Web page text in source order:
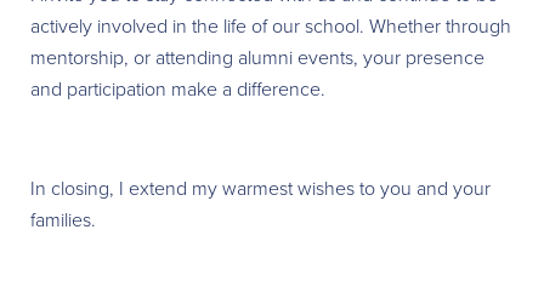
actively involved in the life of our school. Whether through
mentorship, or attending alumni events, your presence
and participation make a difference.
In closing, I extend my warmest wishes to you and your
families.